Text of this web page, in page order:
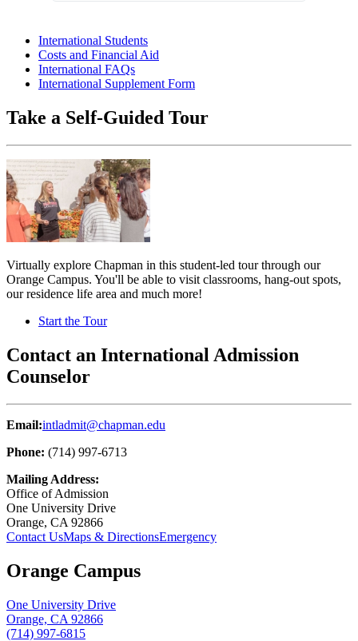
International Students
Costs and Financial Aid
International FAQs
International Supplement Form
Take a Self-Guided Tour
Virtually explore Chapman in this student-led tour through our
Orange Campus. You'll be able to visit classrooms, hang-out spots,
our residence life area and much more!
Start the Tour
Contact an International Admission
Counselor
Email:intladmit@chapman.edu
Phone: (714) 997-6713
Mailing Address:
Office of Admission
One University Drive
Orange, CA 92866
Contact UsMaps & DirectionsEmergency
Orange Campus
One University Drive
Orange, CA 92866
(714) 997-6815